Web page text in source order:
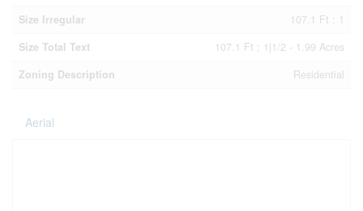
Size Irregular
107.1 Ft ; 1
Size Total Text
107.1 Ft ; 1|1/2 - 1.99 Acres
Zoning Description
Residential
Aerial